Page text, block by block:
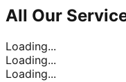
All Our
Loading...
Loading...
Loading...